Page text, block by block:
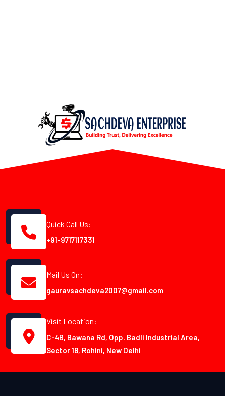
Quick Call Us:
+91-9717117331
Mail Us On:
gauravsachdeva2007@gmail.com
Visit Location:
C-4B, Bawana Rd, Opp. Badli Industrial Area,
Sector 18, Rohini, New Delhi